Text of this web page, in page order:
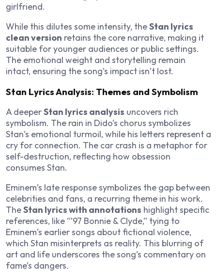
girlfriend.
While this dilutes some intensity, theStan lyrics
clean version retains the core narrative, making it
suitable for younger audiences or public settings.
The emotional weight and storytelling remain
intact, ensuring the song’s impact isn’t lost.
Stan Lyrics Analysis: Themes and Symbolism
A deeperStan lyrics analysis uncovers rich
symbolism. The rain in Dido’s chorus symbolizes
Stan’s emotional turmoil, while his letters represent a
cry for connection. The car crash is a metaphor for
self-destruction, reflecting how obsession
consumes Stan.
Eminem’s late response symbolizes the gap between
celebrities and fans, a recurring theme in his work.
TheStan lyrics with annotations highlight specific
references, like “’97 Bonnie & Clyde,” tying to
Eminem’s earlier songs about fictional violence,
which Stan misinterprets as reality. This blurring of
art and life underscores the song’s commentary on
fame’s dangers.